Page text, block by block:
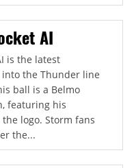
AI
is the latest
the Thunder line
ball is a Belmo
featuring his
logo. Storm fans
the...